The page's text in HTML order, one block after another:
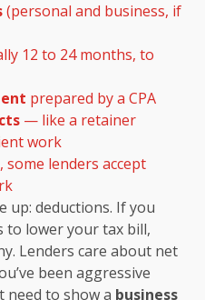
(personal and business, if
12 to 24 months, to
prepared by a CPA
— like a retainer
work
some lenders accept
up: deductions. If you
to lower your tax bill,
Lenders care about net
been aggressive
need to show a business